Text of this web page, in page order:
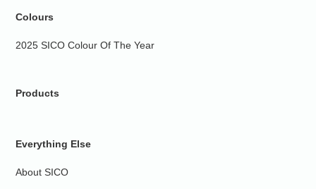
Colours
2025 SICO Colour Of The Year
Products
Everything Else
About SICO